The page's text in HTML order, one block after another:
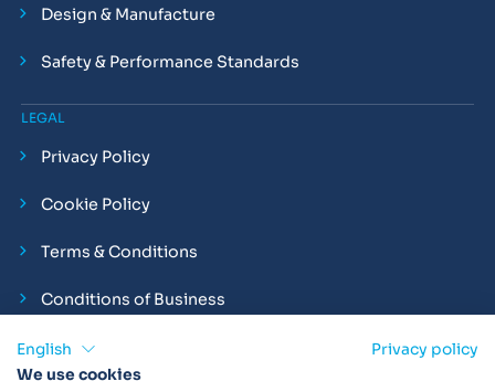
Design & Manufacture
Safety & Performance Standards
LEGAL
Privacy Policy
Cookie Policy
Terms & Conditions
Conditions of Business
Compliance and Employment Statements
English
Privacy policy
We use cookies